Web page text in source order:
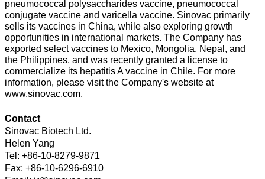
pneumococcal polysaccharides vaccine, pneumococcal
conjugate vaccine and varicella vaccine. Sinovac primarily
sells its vaccines in China, while also exploring growth
opportunities in international markets. The Company has
exported select vaccines to Mexico, Mongolia, Nepal, and
the Philippines, and was recently granted a license to
commercialize its hepatitis A vaccine in Chile. For more
information, please visit the Company's website at
www.sinovac.com.
Contact
Sinovac Biotech Ltd.
Helen Yang
Tel: +86-10-8279-9871
Fax: +86-10-6296-6910